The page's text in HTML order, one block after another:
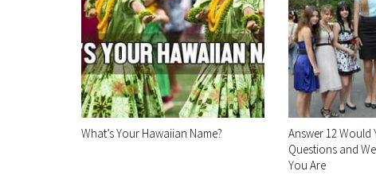
What’s Your Hawaiian Name?
Answer 12 Would
Questions and
You Are